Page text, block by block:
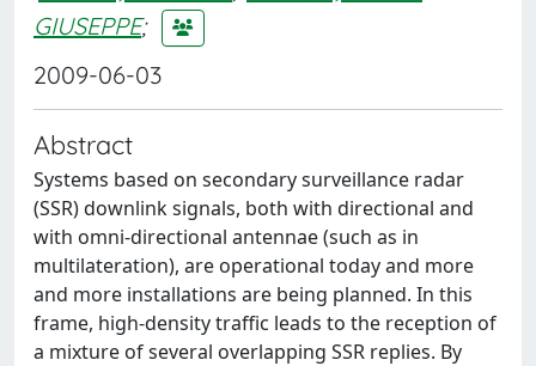
GIUSEPPE;
2009-06-03
Abstract
Systems based on secondary surveillance radar
(SSR) downlink signals, both with directional and
with omni-directional antennae (such as in
multilateration), are operational today and more
and more installations are being planned. In this
frame, high-density traffic leads to the reception of
a mixture of several overlapping SSR replies. By